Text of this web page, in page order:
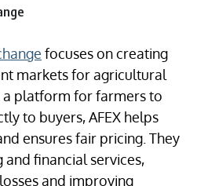
focuses on creating
markets for agricultural
platform for farmers to
to buyers, AFEX helps
ensures fair pricing. They
financial services,
and improving